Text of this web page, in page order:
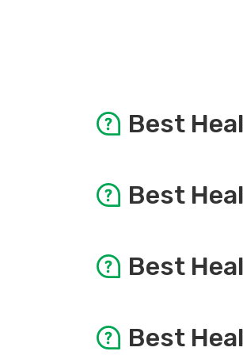
Best
Items
Physical
Best
Items
Best
Items
Best